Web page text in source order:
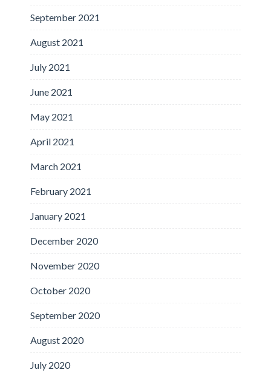
September 2021
August 2021
July 2021
June 2021
May 2021
April 2021
March 2021
February 2021
January 2021
December 2020
November 2020
October 2020
September 2020
August 2020
July 2020